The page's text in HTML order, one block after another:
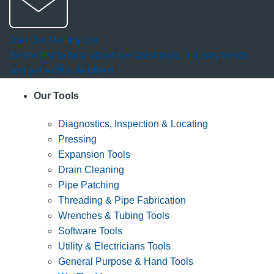
Join Our Mailing List
Be the first to hear about our latest tools, industry trends
and get exclusive offers!
Our Tools
Diagnostics, Inspection & Locating
Pressing
Expansion Tools
Drain Cleaning
Pipe Patching
Threading & Pipe Fabrication
Wrenches & Tubing Tools
Software Tools
Utility & Electricians Tools
General Purpose & Hand Tools